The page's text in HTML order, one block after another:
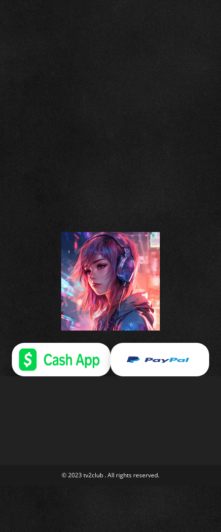
© 2023 tv2club . All rights reserved.